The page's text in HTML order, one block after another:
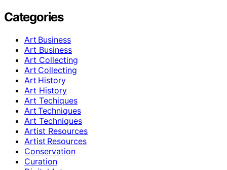
Categories
Art Business
Art Business
Art Collecting
Art Collecting
Art History
Art History
Art Techiques
Art Techniques
Art Techniques
Artist Resources
Artist Resources
Conservation
Curation